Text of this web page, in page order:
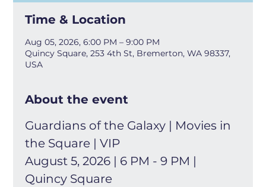
Time & Location
Aug 05, 2026, 6:00 PM – 9:00 PM
Quincy Square, 253 4th St, Bremerton, WA 98337,
USA
About the event
Guardians of the Galaxy | Movies in
the Square | VIP
August 5, 2026 | 6 PM - 9 PM |
Quincy Square